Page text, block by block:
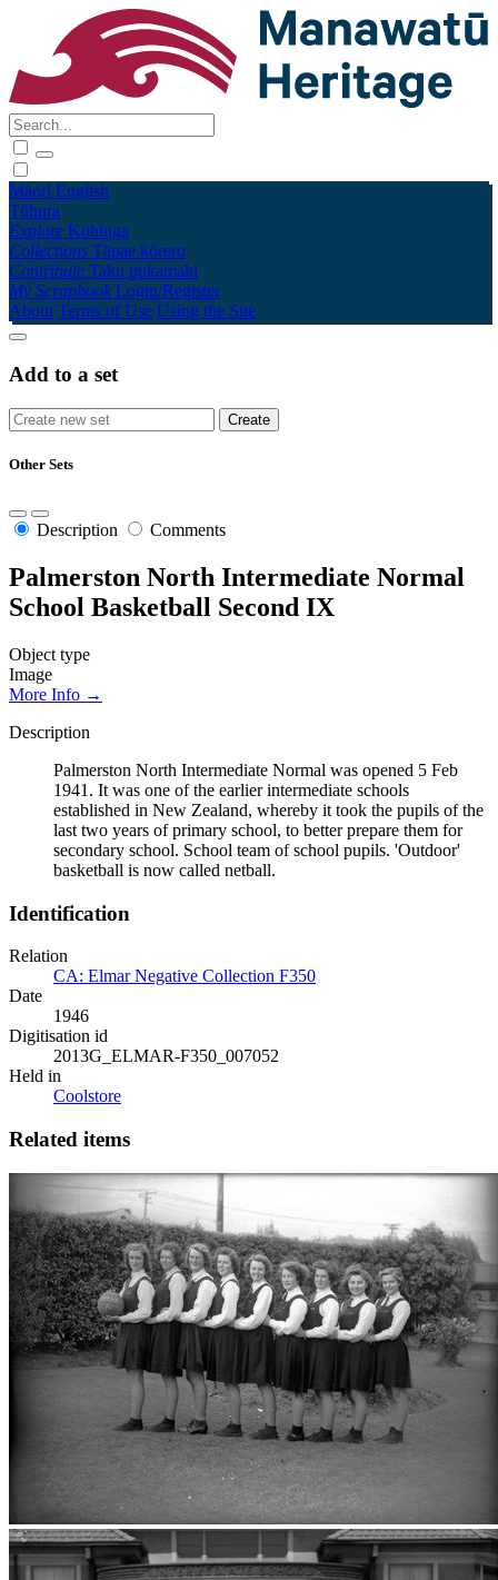
Māori English
Tūhura
Explore Kohinga
Collections Tāpae kōrero
Contribute Taku pukamahi
My Scrapbook Login/Register
About Terms of Use Using the Site
Add to a set
Other Sets
Description Comments
Palmerston North Intermediate Normal
School Basketball Second IX
Object type
Image
More Info →
Description
Palmerston North Intermediate Normal was opened 5 Feb
1941. It was one of the earlier intermediate schools
established in New Zealand, whereby it took the pupils of the
last two years of primary school, to better prepare them for
secondary school. School team of school pupils. 'Outdoor'
basketball is now called netball.
Identification
Relation
CA: Elmar Negative Collection F350
Date
1946
Digitisation id
2013G_ELMAR-F350_007052
Held in
Coolstore
Related items